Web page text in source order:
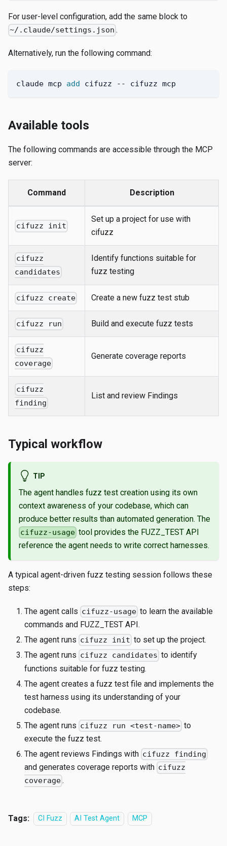
For user-level configuration, add the same block to
~/.claude/settings.json .
Alternatively, run the following command:
claude mcp add cifuzz -- cifuzz mcp
Available tools
The following commands are accessible through the MCP
server:
Command Description
cifuzz init
Set up a project for use with
cifuzz
cifuzz
candidates
Identify functions suitable for
fuzz testing
cifuzz create Create a new fuzz test stub
cifuzz run Build and execute fuzz tests
cifuzz
coverage
Generate coverage reports
cifuzz
finding
List and review Findings
Typical workflow
TIP
The agent handles fuzz test creation using its own
context awareness of your codebase, which can
produce better results than automated generation. The
cifuzz-usage tool provides the FUZZ_TEST API
reference the agent needs to write correct harnesses.
A typical agent-driven fuzz testing session follows these
steps:
The agent calls cifuzz-usage to learn the available
commands and FUZZ_TEST API.
The agent runs cifuzz init to set up the project.
The agent runs cifuzz candidates to identify
functions suitable for fuzz testing.
The agent creates a fuzz test file and implements the
test harness using its understanding of your
codebase.
The agent runs cifuzz run <test-name> to
execute the fuzz test.
The agent reviews Findings with cifuzz finding
and generates coverage reports with cifuzz
coverage.
Tags: CI Fuzz AI Test Agent MCP